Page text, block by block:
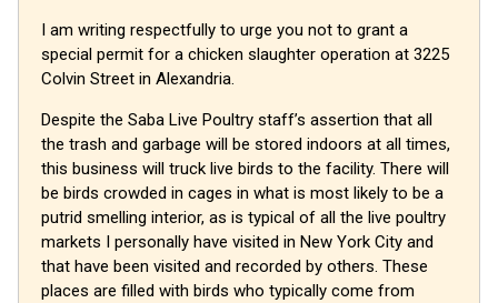
I am writing respectfully to urge you not to grant a
special permit for a chicken slaughter operation at 3225
Colvin Street in Alexandria.
Despite the Saba Live Poultry staff’s assertion that all
the trash and garbage will be stored indoors at all times,
this business will truck live birds to the facility. There will
be birds crowded in cages in what is most likely to be a
putrid smelling interior, as is typical of all the live poultry
markets I personally have visited in New York City and
that have been visited and recorded by others. These
places are filled with birds who typically come from